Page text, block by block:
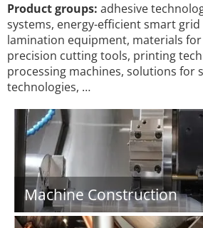
Product groups: adhesive
systems, energy-efficient smart
lamination equipment, materials
precision cutting tools, printing
processing machines, solutions for
technologies, …
Machine Construction